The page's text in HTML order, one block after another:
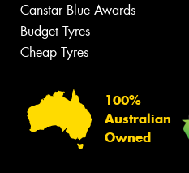
Canstar Blue Awards
Budget Tyres
Cheap Tyres
100%
Australian
Owned